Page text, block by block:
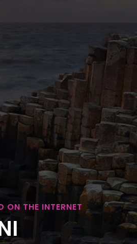
ON THE INTERNET